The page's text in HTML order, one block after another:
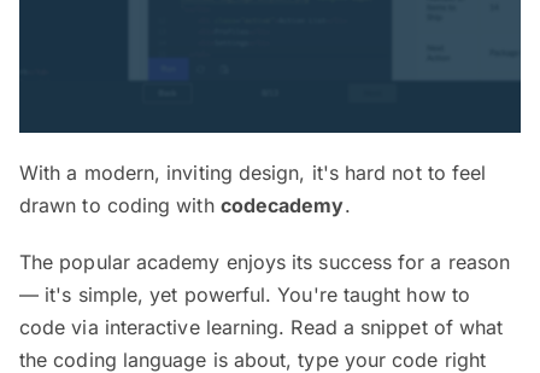
With a modern, inviting design, it's hard not to feel
drawn to coding with codecademy.
The popular academy enjoys its success for a reason
— it's simple, yet powerful. You're taught how to
code via interactive learning. Read a snippet of what
the coding language is about, type your code right